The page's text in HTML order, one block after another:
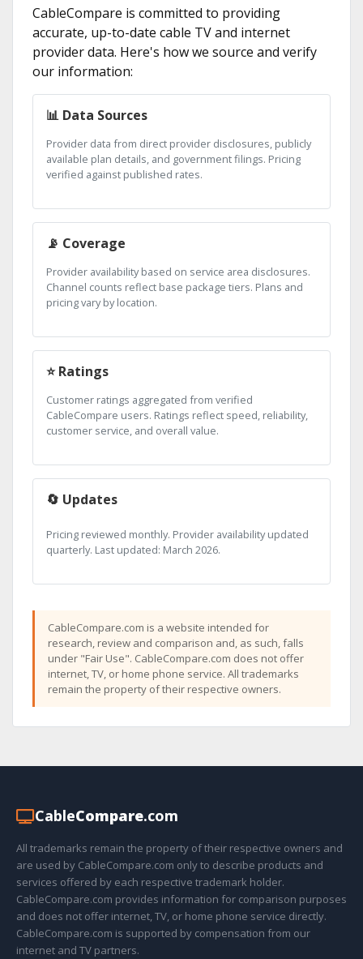
CableCompare is committed to providing
accurate, up-to-date cable TV and internet
provider data. Here's how we source and verify
our information:
📊 Data Sources
Provider data from direct provider disclosures, publicly
available plan details, and government filings. Pricing
verified against published rates.
📡 Coverage
Provider availability based on service area disclosures.
Channel counts reflect base package tiers. Plans and
pricing vary by location.
⭐ Ratings
Customer ratings aggregated from verified
CableCompare users. Ratings reflect speed, reliability,
customer service, and overall value.
🔄 Updates
Pricing reviewed monthly. Provider availability updated
quarterly. Last updated: March 2026.
CableCompare.com is a website intended for
research, review and comparison and, as such, falls
under "Fair Use". CableCompare.com does not offer
internet, TV, or home phone service. All trademarks
remain the property of their respective owners.
CableCompare.com
All trademarks remain the property of their respective owners and
are used by CableCompare.com only to describe products and
services offered by each respective trademark holder.
CableCompare.com provides information for comparison purposes
and does not offer internet, TV, or home phone service directly.
CableCompare.com is supported by compensation from our
internet and TV partners.